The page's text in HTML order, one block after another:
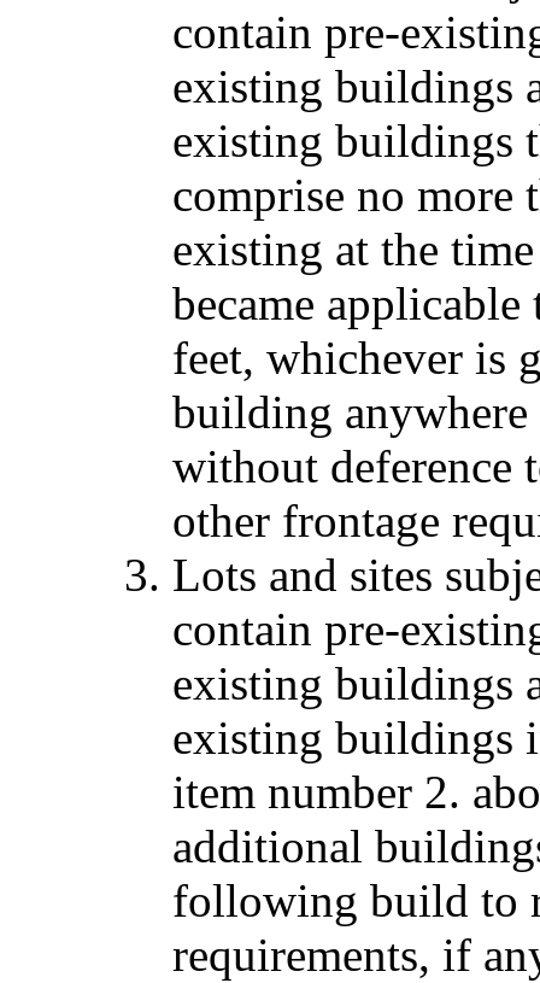
contain pre-
existing buildings
existing buildings
comprise no more
existing at the
became
feet, whichever is
building
without deference
other frontage
Lots and sites
contain pre-
existing buildings
existing buildings
item number 2.
additional
following build to
requirements, if